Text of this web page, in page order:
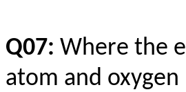
Q07: Where the
atom and